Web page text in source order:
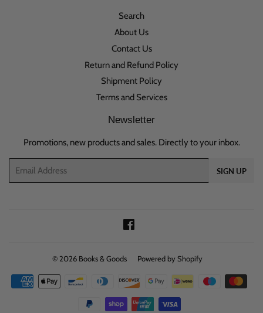
Search
About Us
Contact Us
Return and Refund Policy
Shipment Policy
Terms and Services
Newsletter
Promotions, new products and sales. Directly to your inbox.
SIGN UP
© 2026 Books & Goods Powered by Shopify
Payment
icons